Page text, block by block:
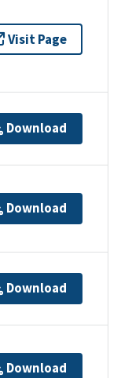
Visit Page
Download
Download
Download
Download